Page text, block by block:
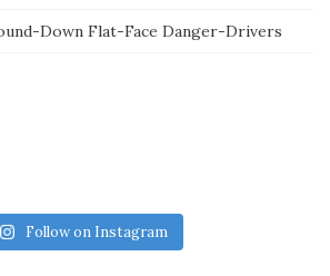
Down Flat-Face Danger-Drivers
Follow on Instagram